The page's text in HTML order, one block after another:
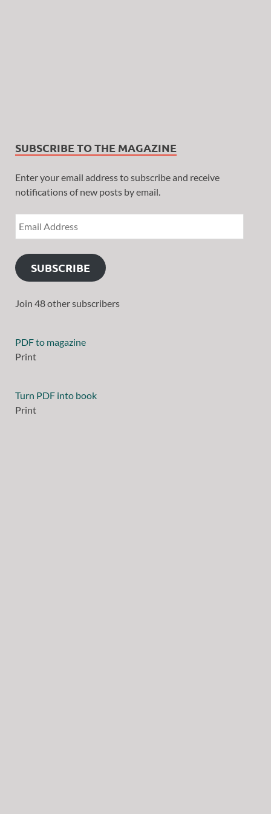
SUBSCRIBE TO THE MAGAZINE
Enter your email address to subscribe and receive
notifications of new posts by email.
SUBSCRIBE
Join 48 other subscribers
PDF to magazine
Print
Turn PDF into book
Print